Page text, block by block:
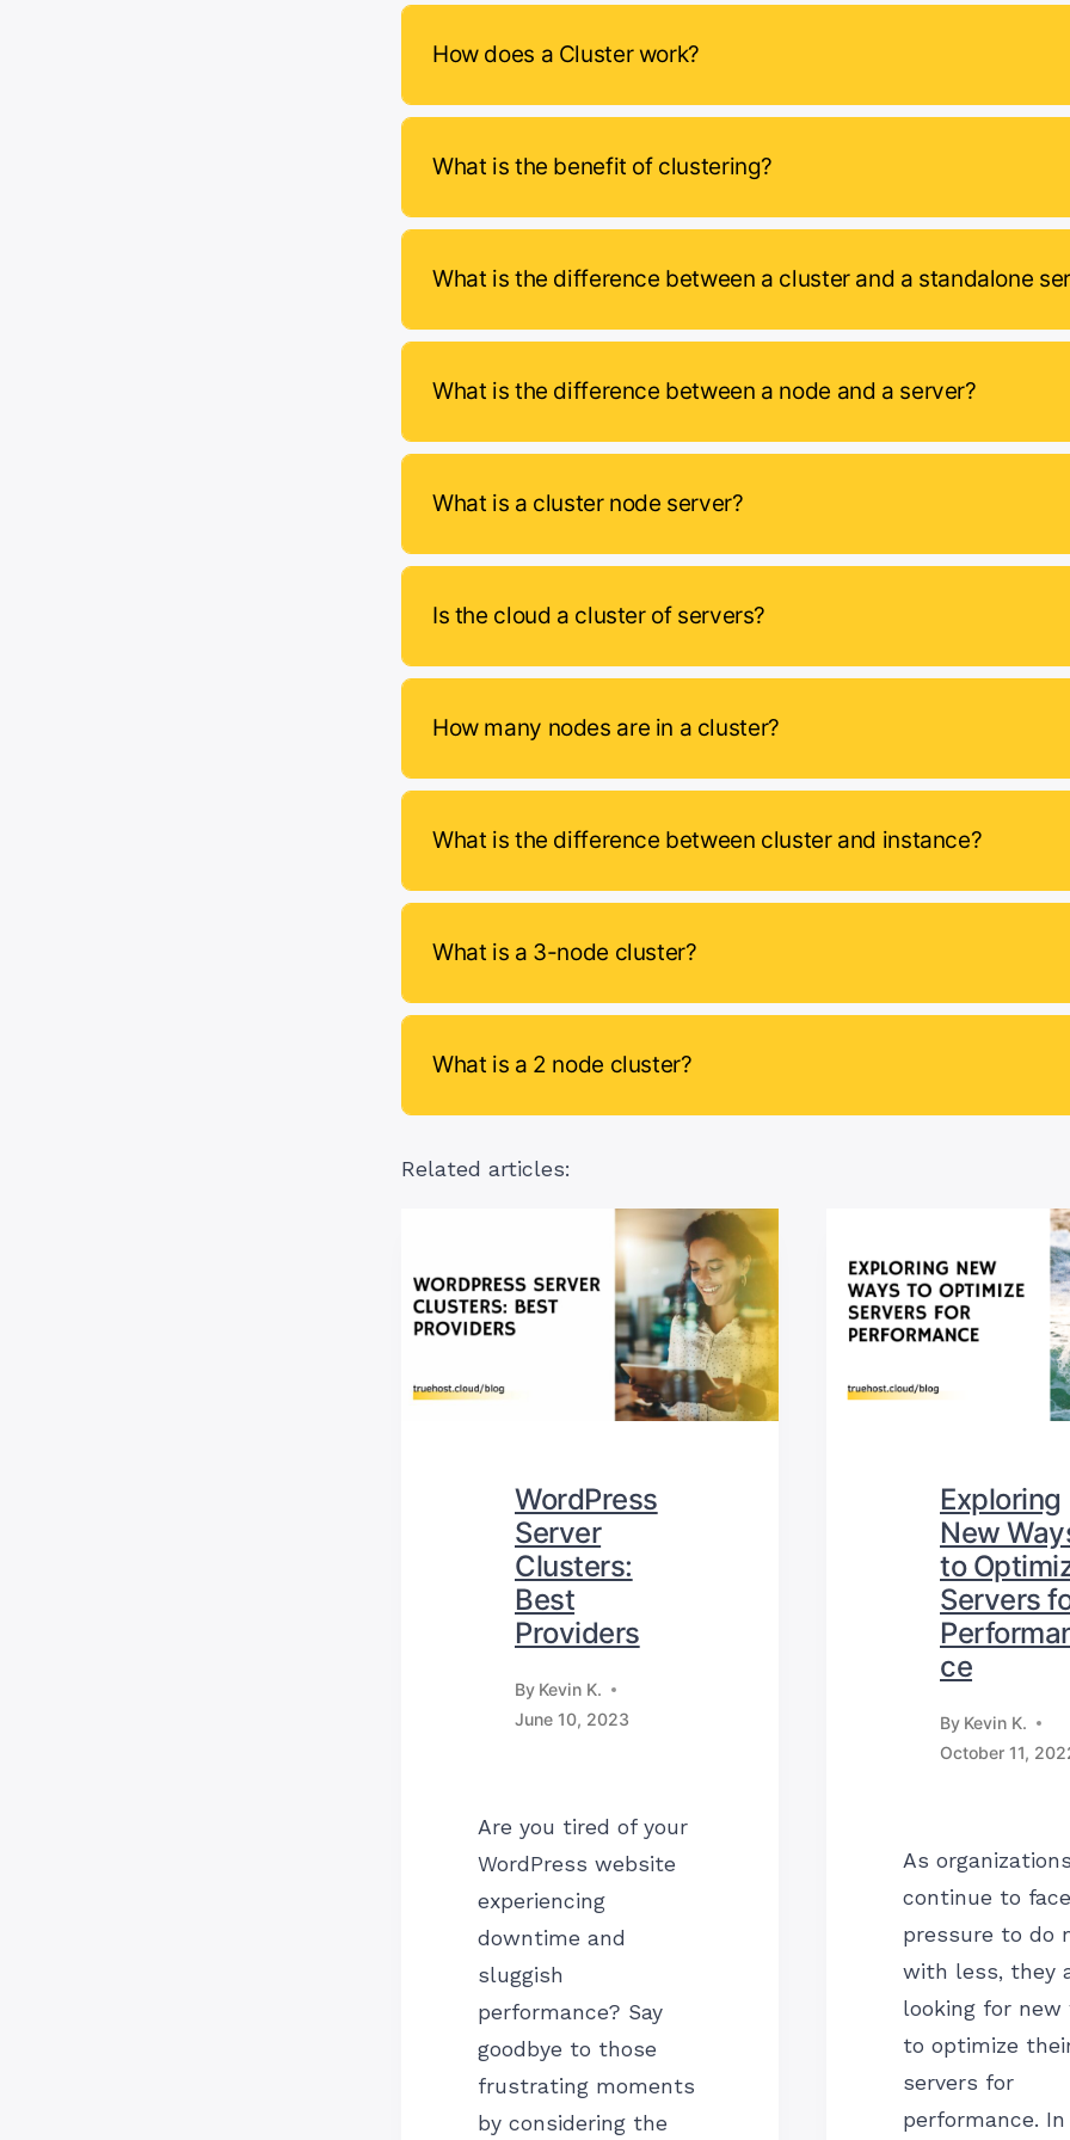
How does a Cluster work?
What is the benefit of clustering?
What is the difference between a cluster and a standalone
What is the difference between a node and a server?
What is a cluster node server?
Is the cloud a cluster of servers?
How many nodes are in a cluster?
What is the difference between cluster and instance?
What is a 3-node cluster?
What is a 2 node cluster?
Related articles:
WordPress
Server
Clusters:
Best
Providers
By Kevin K.
June 10, 2023
Are you tired of your
WordPress website
experiencing
downtime and
sluggish
performance? Say
goodbye to those
frustrating moments
by considering the
Exploring
New
to
Servers
ce
By Kevin K.
October 11,
As
continue to face
pressure to do
with less, they
looking for new
to optimize
servers for
performance.